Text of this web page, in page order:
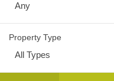
Any
Property Type
All Types